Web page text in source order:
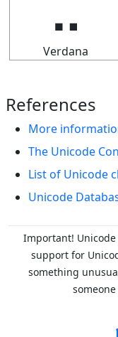
Verdana
References
More
The Unicode
List of Unicode
Unicode
Important!
support for
something